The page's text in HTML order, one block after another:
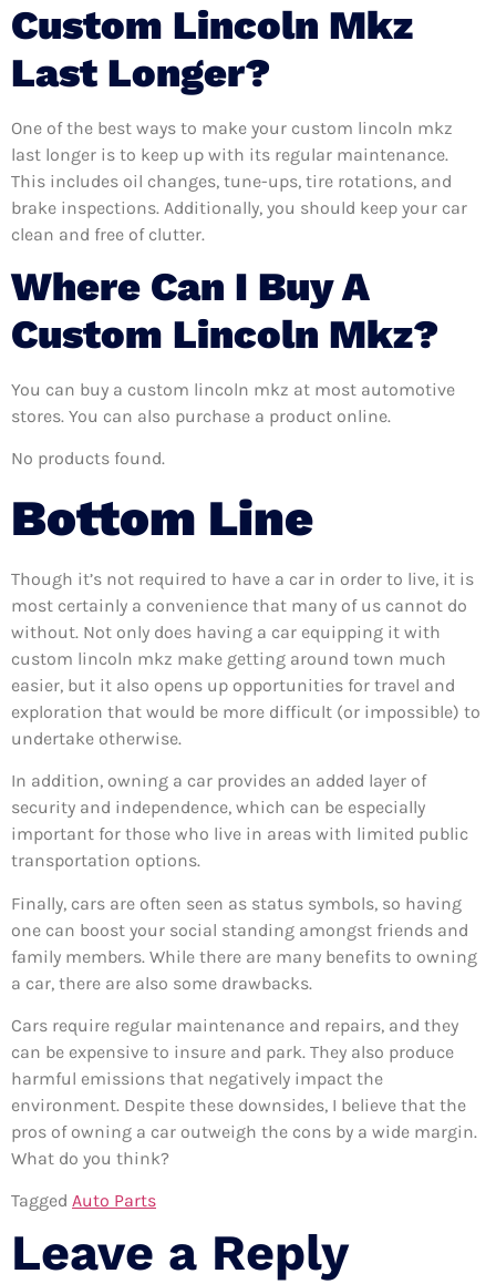
Custom Lincoln Mkz
Last Longer?
One of the best ways to make your custom lincoln mkz
last longer is to keep up with its regular maintenance.
This includes oil changes, tune-ups, tire rotations, and
brake inspections. Additionally, you should keep your car
clean and free of clutter.
Where Can I Buy A
Custom Lincoln Mkz?
You can buy a custom lincoln mkz at most automotive
stores. You can also purchase a product online.
No products found.
Bottom Line
Though it’s not required to have a car in order to live, it is
most certainly a convenience that many of us cannot do
without. Not only does having a car equipping it with
custom lincoln mkz make getting around town much
easier, but it also opens up opportunities for travel and
exploration that would be more difficult (or impossible) to
undertake otherwise.
In addition, owning a car provides an added layer of
security and independence, which can be especially
important for those who live in areas with limited public
transportation options.
Finally, cars are often seen as status symbols, so having
one can boost your social standing amongst friends and
family members. While there are many benefits to owning
a car, there are also some drawbacks.
Cars require regular maintenance and repairs, and they
can be expensive to insure and park. They also produce
harmful emissions that negatively impact the
environment. Despite these downsides, I believe that the
pros of owning a car outweigh the cons by a wide margin.
What do you think?
Tagged Auto Parts
Leave a Reply